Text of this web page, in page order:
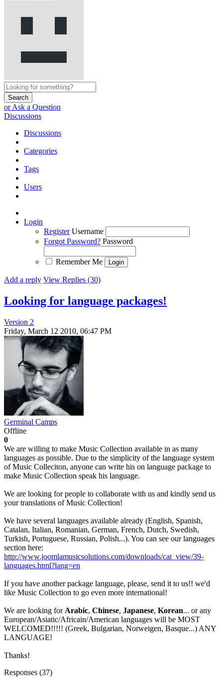
Search
or Ask a Question
Discussions
Discussions
Categories
Tags
Users
Login
Register Username
Forgot Password? Password
Remember Me
Add a reply View Replies (30)
Looking for language packages!
Version 2
Friday, March 12 2010, 06:47 PM
Germinal Camps
Offline
0
We are willing to make Music Collection available in as many
languages as possible. Due to the simplicity of the language system
of Music Colleciton, anyone can write his on language package to
make Music Collection speak his language.
We are looking for people to collaborate with us and kindly send us
your translations of Music Collection!
We have several languages available already (English, Spanish,
Catalan, Italian, Romanian, German, French, Dutch, Swedish,
Turkish, Portuguese, Russian, Polish...). You can see our languages
section here:
http://www.joomlamusicsolutions.com/downloads/cat_view/39-
languages.html?lang=en
If you have another package language, please, send it to us!! we'd
like Music Collection to go even more international!
We are looking for Arabic, Chinese, Japanese, Korean... or any
European/Asiatic/Africain/American languages will be MOST
WELCOMED!!!!! (Greek, Bulgarian, Norweigen, Basque...) ANY
LANGUAGE!
Thanks!
Responses (37)